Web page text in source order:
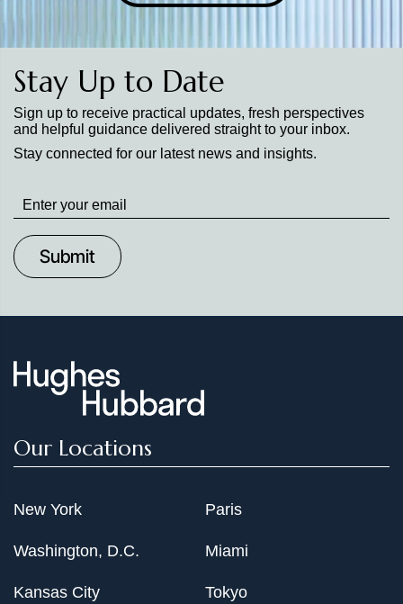
Stay Up to Date
Sign up to receive practical updates, fresh perspectives
and helpful guidance delivered straight to your inbox.
Stay connected for our latest news and insights.
Stay
up
to
Date
Our Locations
New York
Washington, D.C.
Kansas City
Paris
Miami
Tokyo